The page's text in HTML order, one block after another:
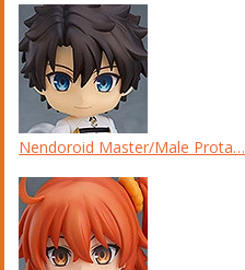
Nendoroid Master/Male Prota…